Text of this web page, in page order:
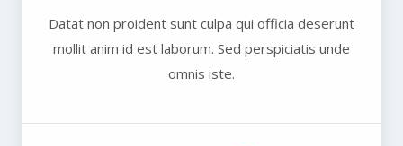
Datat non proident sunt culpa qui officia deserunt
mollit anim id est laborum. Sed perspiciatis unde
omnis iste.